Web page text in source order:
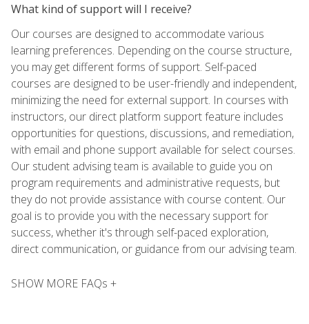
What kind of support will I receive?
Our courses are designed to accommodate various
learning preferences. Depending on the course structure,
you may get different forms of support. Self-paced
courses are designed to be user-friendly and independent,
minimizing the need for external support. In courses with
instructors, our direct platform support feature includes
opportunities for questions, discussions, and remediation,
with email and phone support available for select courses.
Our student advising team is available to guide you on
program requirements and administrative requests, but
they do not provide assistance with course content. Our
goal is to provide you with the necessary support for
success, whether it's through self-paced exploration,
direct communication, or guidance from our advising team.
SHOW MORE FAQs +